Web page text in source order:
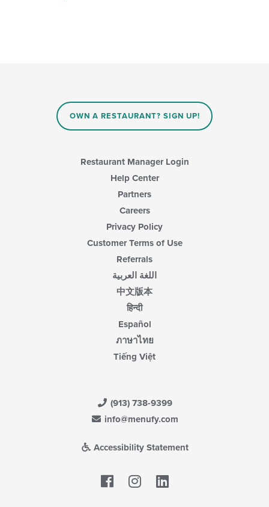
OWN A RESTAURANT? SIGN UP!
Restaurant Manager Login
Help Center
Partners
Careers
Privacy Policy
Customer Terms of Use
Referrals
اللغة العربية
中文版本
हिन्दी
Español
ภาษาไทย
Tiếng Việt
(913) 738-9399
info@menufy.com
Accessibility Statement
Facebook